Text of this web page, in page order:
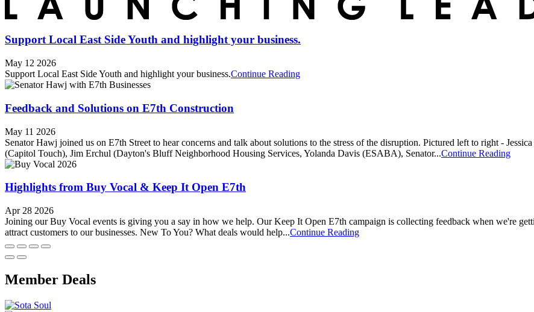
Support Local East Side Youth and highlight your business.
May 12 2026
Support Local East Side Youth and highlight your business.Continue Reading
Feedback and Solutions on E7th Construction
May 11 2026
Senator Hawj joined us on E7th Street to hear concerns and talk about solutions to the stress of the disruption. Pictured left to right -
(Capitol Touch), Jim Erchul (Dayton's Bluff Neighborhood Housing Services, Yolanda Davis (ESABA), Senator...Continue Reading
Highlights from Buy Vocal & Keep It Open E7th
Apr 28 2026
Joining our Buy Vocal events is giving you a say in how we help. Our Keep It Open E7th campaign is collecting feedback when we're
attract customers to our businesses. New To You? What deals would help...Continue Reading
Member Deals